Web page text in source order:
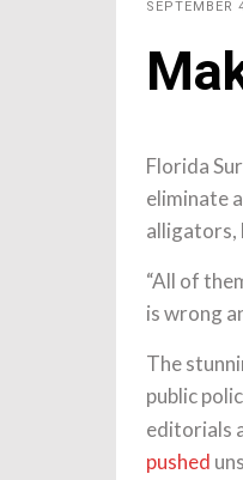
SEPTEMBER
Florida
eliminate
alligators,
“All of
is wrong
The
public
editorials
pushed